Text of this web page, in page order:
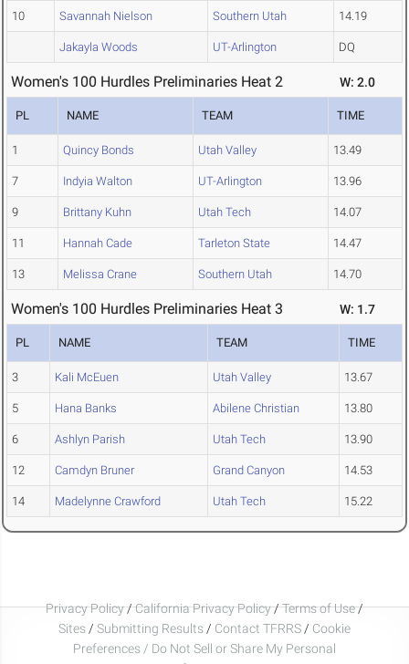
10 Savannah Nielson Southern Utah 14.19
Jakayla Woods UT-Arlington DQ
Women's 100 Hurdles Preliminaries Heat 2 W: 2.0
PL NAME TEAM TIME
1 Quincy Bonds Utah Valley 13.49
7 Indyia Walton UT-Arlington 13.96
9 Brittany Kuhn Utah Tech 14.07
11 Hannah Cade Tarleton State 14.47
13 Melissa Crane Southern Utah 14.70
Women's 100 Hurdles Preliminaries Heat 3 W: 1.7
PL NAME TEAM TIME
3 Kali McEuen Utah Valley 13.67
5 Hana Banks Abilene Christian 13.80
6 Ashlyn Parish Utah Tech 13.90
12 Camdyn Bruner Grand Canyon 14.53
14 Madelynne Crawford Utah Tech 15.22
Privacy Policy/California Privacy Policy/Terms of Use/
Sites / Submitting Results / Contact TFRRS / Cookie
Preferences / Do Not Sell or Share My Personal